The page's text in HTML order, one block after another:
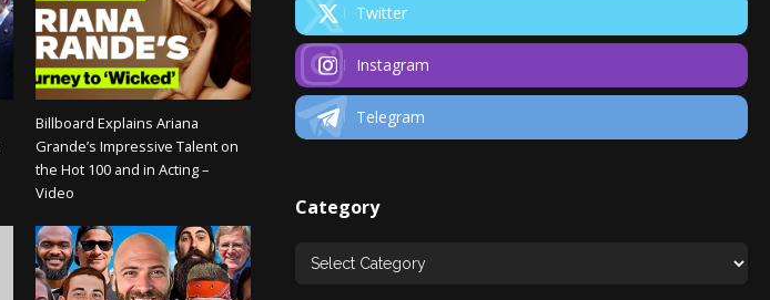
Billboard Explains Ariana
Grande’s Impressive Talent on
the Hot 100 and in Acting –
Video
Twitter
Instagram
Telegram
Category